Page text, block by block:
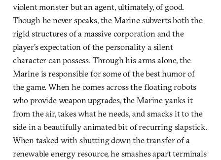
violent monster but an agent, ultimately, of good.
Though he never speaks, the Marine subverts both the
rigid structures of a massive corporation and the
player’s expectation of the personality a silent
character can possess. Through his arms alone, the
Marine is responsible for some of the best humor of
the game. When he comes across the floating robots
who provide weapon upgrades, the Marine yanks it
from the air, takes what he needs, and smacks it to the
side in a beautifully animated bit of recurring slapstick.
When tasked with shutting down the transfer of a
renewable energy resource, he smashes apart terminals